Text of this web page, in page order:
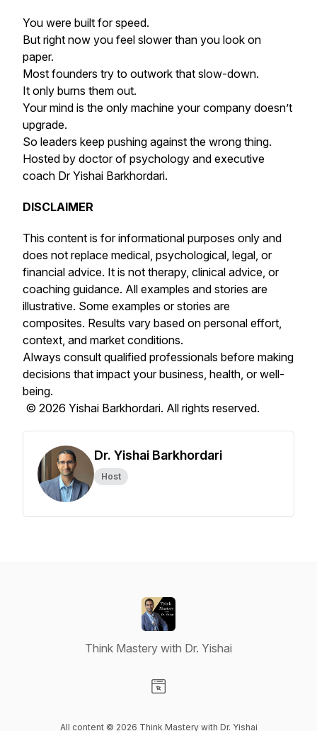
You were built for speed.
But right now you feel slower than you look on
paper.
Most founders try to outwork that slow-down.
It only burns them out.
Your mind is the only machine your company doesn’t
upgrade.
So leaders keep pushing against the wrong thing.
Hosted by doctor of psychology and executive
coach Dr Yishai Barkhordari.
DISCLAIMER
This content is for informational purposes only and
does not replace medical, psychological, legal, or
financial advice. It is not therapy, clinical advice, or
coaching guidance. All examples and stories are
illustrative. Some examples or stories are
composites. Results vary based on personal effort,
context, and market conditions.
Always consult qualified professionals before making
decisions that impact your business, health, or well-
being.
© 2026 Yishai Barkhordari. All rights reserved.
Dr. Yishai Barkhordari
Host
Think Mastery with Dr. Yishai
All content © 2026 Think Mastery with Dr. Yishai